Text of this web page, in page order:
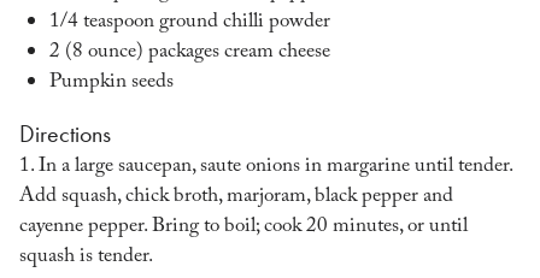
1/4 teaspoon ground chilli powder
2 (8 ounce) packages cream cheese
Pumpkin seeds
Directions
1. In a large saucepan, saute onions in margarine until tender.
Add squash, chick broth, marjoram, black pepper and
cayenne pepper. Bring to boil; cook 20 minutes, or until
squash is tender.